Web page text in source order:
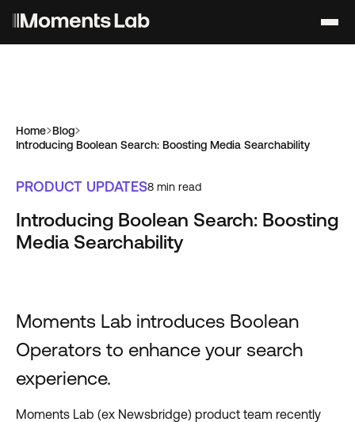
Home Blog
Introducing Boolean Search: Boosting Media Searchability
PRODUCT UPDATES8 min read
Introducing Boolean Search: Boosting
Media Searchability
Moments Lab introduces Boolean
Operators to enhance your search
experience.
Moments Lab (ex Newsbridge) product team recently